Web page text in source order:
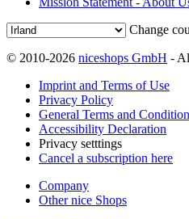
Change
© 2010-2026 niceshops GmbH -
Imprint and Terms of Use
Privacy Policy
General Terms and
Accessibility Declaration
Privacy setttings
Cancel a subscription here
Company
Other nice Shops